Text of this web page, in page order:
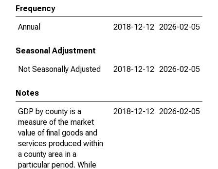
Frequency
Annual
2018-12-12 2026-02-05
Seasonal Adjustment
Not Seasonally Adjusted
2018-12-12 2026-02-05
Notes
GDP by county is a
measure of the market
value of final goods and
services produced within
a county area in a
particular period. While
2018-12-12 2026-02-05